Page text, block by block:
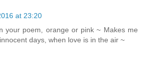
at 23:20
your poem, orange or pink ~ Makes me
days, when love is in the air ~